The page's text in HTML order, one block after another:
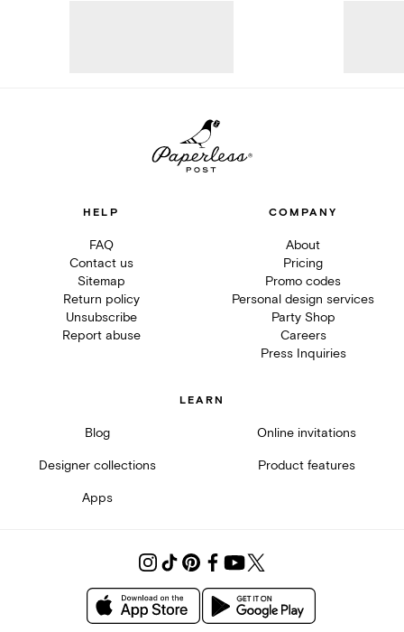
HELP
FAQ
Contact us
Sitemap
Return policy
Unsubscribe
Report abuse
COMPANY
About
Pricing
Promo codes
Personal design services
Party Shop
Careers
Press Inquiries
LEARN
Blog Online invitations
Designer collections Product features
Apps